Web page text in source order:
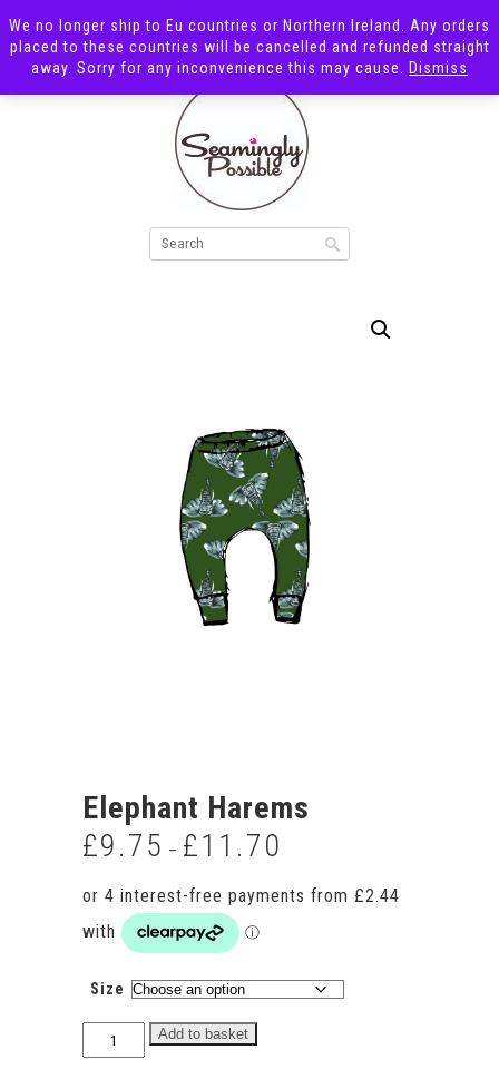
Elephant Harems
£9.75 – £11.70
through
Size
Add to basket
We no longer ship to Eu countries or Northern Ireland. Any orders
placed to these countries will be cancelled and refunded straight
away. Sorry for any inconvenience this may cause.
Dismiss